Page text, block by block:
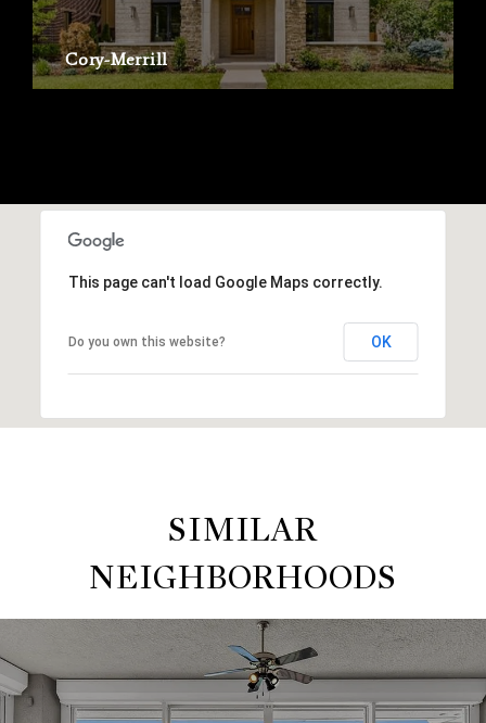
Cory-Merrill
This page can't load Google Maps correctly.
Do you own this website? OK
SIMILAR
NEIGHBORHOODS